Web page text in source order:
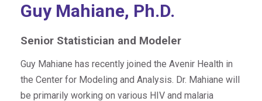
Guy Mahiane, Ph.D.
Senior Statistician and Modeler
Guy Mahiane has recently joined the Avenir Health in
the Center for Modeling and Analysis. Dr. Mahiane will
be primarily working on various HIV and malaria